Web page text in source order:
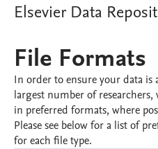
Elsevier Data
File Formats
In order to ensure your data is
largest number of
in preferred formats, where
Please see below for a list of
for each file type.